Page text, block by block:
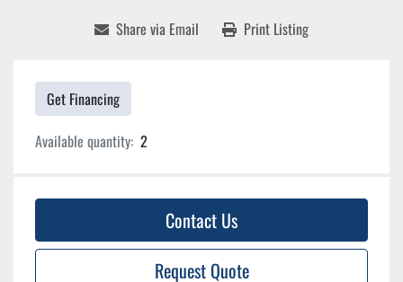
Share via Email Print Listing
Get Financing
Available quantity: 2
Contact Us
Request Quote